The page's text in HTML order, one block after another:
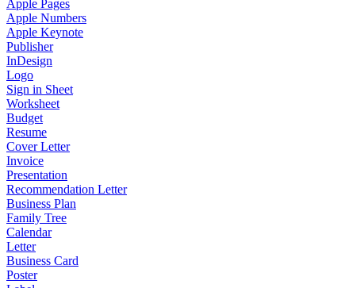
Apple Pages
Apple Numbers
Apple Keynote
Publisher
InDesign
Logo
Sign in Sheet
Worksheet
Budget
Resume
Cover Letter
Invoice
Presentation
Recommendation Letter
Business Plan
Family Tree
Calendar
Letter
Business Card
Poster